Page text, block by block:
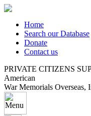
Home
Search our Database
Donate
Contact us
PRIVATE CITIZENS
American
War Memorials Overseas,